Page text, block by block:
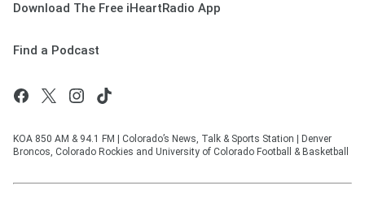
Download The Free iHeartRadio App
Find a Podcast
KOA 850 AM & 94.1 FM | Colorado’s News, Talk & Sports Station | Denver
Broncos, Colorado Rockies and University of Colorado Football & Basketball